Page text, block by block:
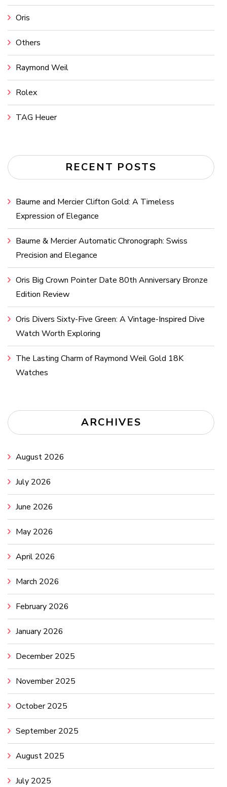
Oris
Others
Raymond Weil
Rolex
TAG Heuer
RECENT POSTS
Baume and Mercier Clifton Gold: A Timeless
Expression of Elegance
Baume & Mercier Automatic Chronograph: Swiss
Precision and Elegance
Oris Big Crown Pointer Date 80th Anniversary Bronze
Edition Review
Oris Divers Sixty-Five Green: A Vintage-Inspired Dive
Watch Worth Exploring
The Lasting Charm of Raymond Weil Gold 18K
Watches
ARCHIVES
August 2026
July 2026
June 2026
May 2026
April 2026
March 2026
February 2026
January 2026
December 2025
November 2025
October 2025
September 2025
August 2025
July 2025